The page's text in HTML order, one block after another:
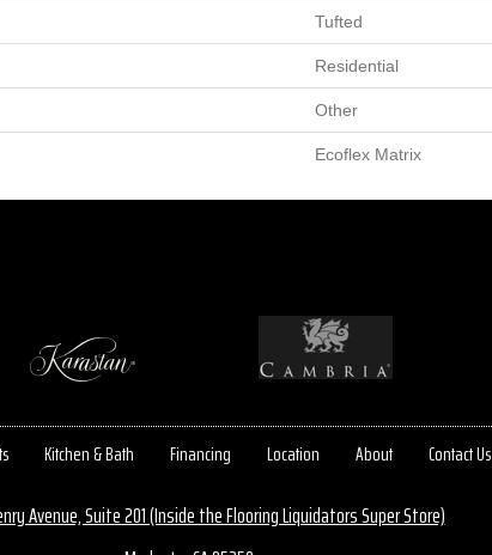
Tufted
Residential
Other
Ecoflex Matrix
Kitchen & Bath Financing Location About Contact Us
Avenue, Suite 201 (Inside the Flooring Liquidators Super Store)